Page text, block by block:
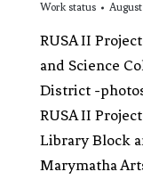
Work status
RUSA II
and Science
District -
RUSA II
Library Block
Marymatha